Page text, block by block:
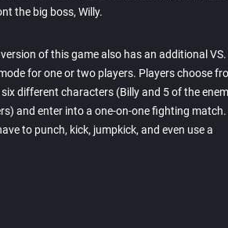
the big boss, Willy.
version of this game also has an additional VS.
for one or two players. Players choose
different characters (Billy and 5 of the
and enter into a one-on-one fighting match.
to punch, kick, jumpkick, and even use a